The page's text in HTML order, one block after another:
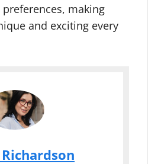
making
and exciting every